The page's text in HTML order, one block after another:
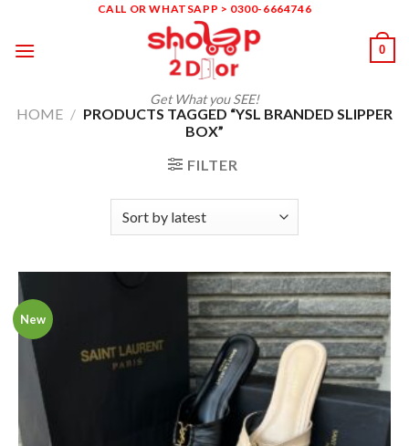
content
CALL OR WHATSAPP > 0300-6664746
Get What you SEE!
0
HOME / PRODUCTS TAGGED “YSL BRANDED SLIPPER
BOX”
FILTER
New